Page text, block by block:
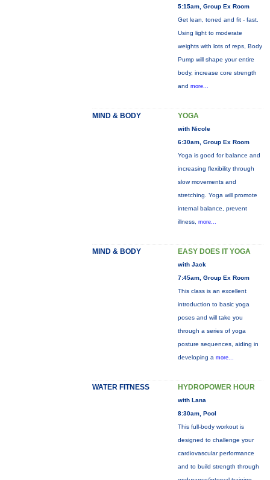
5:15am, Group Ex Room
Get lean, toned and fit - fast.
Using light to moderate
weights with lots of reps, Body
Pump will shape your entire
body, increase core strength
and more...
MIND & BODY YOGA
with Nicole
6:30am, Group Ex Room
Yoga is good for balance and
increasing flexibility through
slow movements and
stretching. Yoga will promote
internal balance, prevent
illness, more...
MIND & BODY EASY DOES IT YOGA
with Jack
7:45am, Group Ex Room
This class is an excellent
introduction to basic yoga
poses and will take you
through a series of yoga
posture sequences, aiding in
developing a more...
WATER FITNESS HYDROPOWER HOUR
with Lana
8:30am, Pool
This full-body workout is
designed to challenge your
cardiovascular performance
and to build strength through